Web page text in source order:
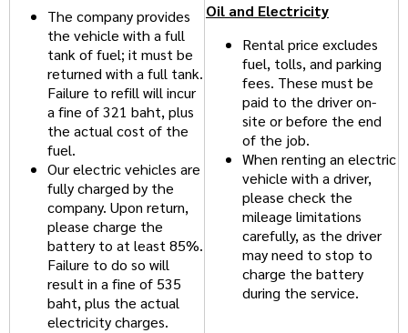
The company provides
the vehicle with a full
tank of fuel; it must be
returned with a full tank.
Failure to refill will incur
a fine of 321 baht, plus
the actual cost of the
fuel.
Our electric vehicles are
fully charged by the
company. Upon return,
please charge the
battery to at least 85%.
Failure to do so will
result in a fine of 535
baht, plus the actual
electricity charges.
Oil and Electricity
Rental price excludes
fuel, tolls, and parking
fees. These must be
paid to the driver on-
site or before the end
of the job.
When renting an electric
vehicle with a driver,
please check the
mileage limitations
carefully, as the driver
may need to stop to
charge the battery
during the service.